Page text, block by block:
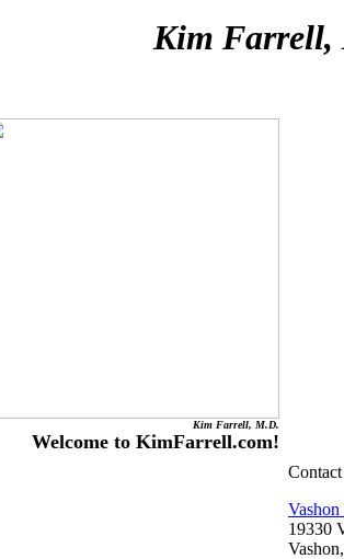
Kim Farrell,
Kim Farrell, M.D.
Welcome to KimFarrell.com!
19330